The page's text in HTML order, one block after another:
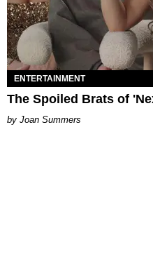
ENTERTAINMENT
The Spoiled Brats of
Joan Summers